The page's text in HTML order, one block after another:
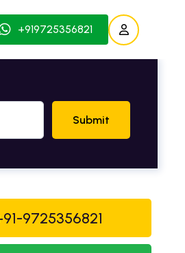
+919725356821
Submit
9725356821